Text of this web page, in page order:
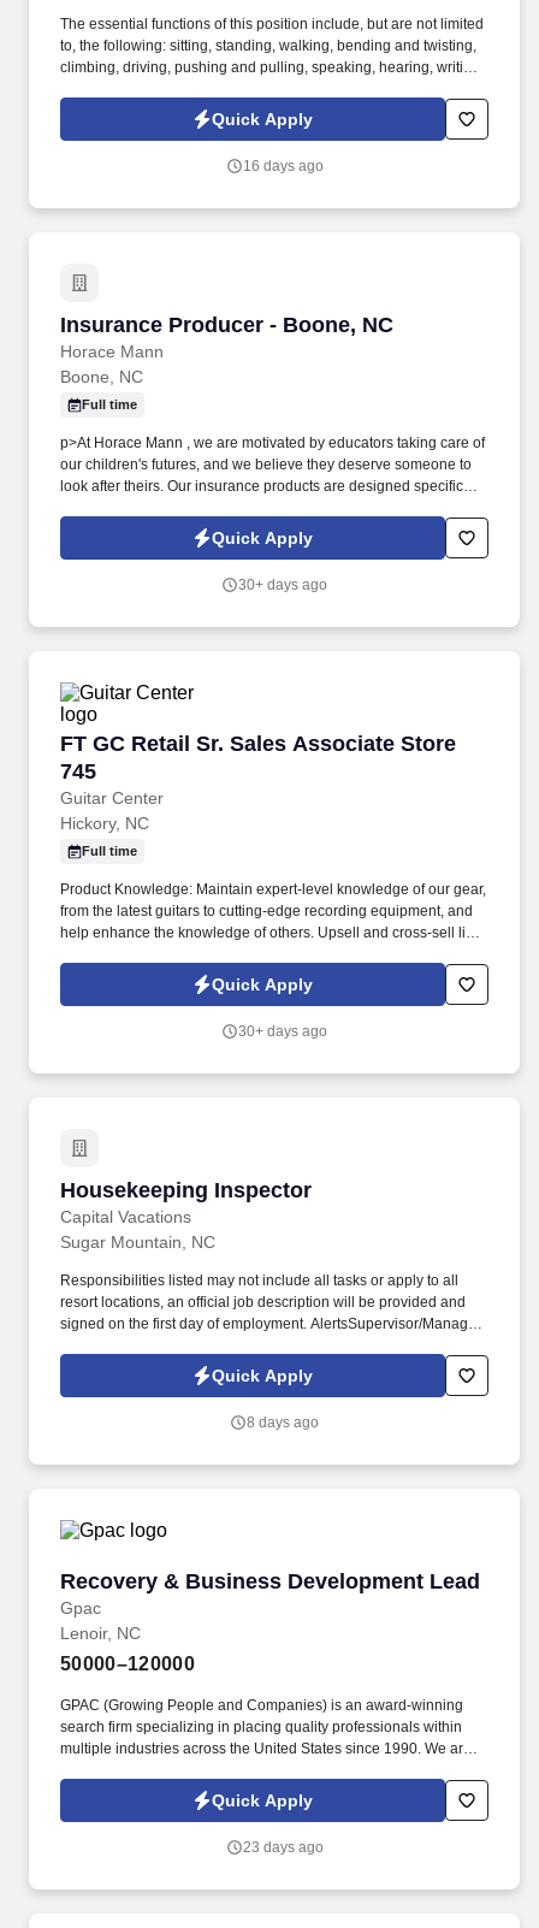
The essential functions of this position include, but are not limited
to, the following: sitting, standing, walking, bending and twisting,
climbing, driving, pushing and pulling, speaking, hearing, writing,
computer, telephone, calculator, copy machine and fax machine.
Maximize revenue opportunities with customers by actively
customer objections to placing a reservation, utilizing various
Quick Apply
16 days ago
Insurance Producer - Boone, NC
Horace Mann
Insurance Producer - Boone, NC
Boone, NC
Full time
p>At Horace Mann , we are motivated by educators taking care of
our children's futures, and we believe they deserve someone to
look after theirs. Our insurance products are designed specifically
rates, and flexible work arrangements.
Quick Apply
30+ days ago
FT GC Retail Sr. Sales Associate Store
745
Guitar Center
FT GC Retail Sr. Sales Associate Store 745
Hickory, NC
Full time
Product Knowledge: Maintain expert-level knowledge of our gear,
from the latest guitars to cutting-edge recording equipment, and
help enhance the knowledge of others. Upsell and cross-sell like
accessories to complete their musical setup.
Quick Apply
30+ days ago
Housekeeping Inspector
Capital Vacations
Housekeeping Inspector
Sugar Mountain, NC
Responsibilities listed may not include all tasks or apply to all
resort locations, an official job description will be provided and
signed on the first day of employment. AlertsSupervisor/Manager
need further instructions in certain areas.
Quick Apply
8 days ago
Recovery & Business Development Lead
Gpac
Recovery & Business Development Lead
Lenoir, NC
50000–120000
GPAC (Growing People and Companies) is an award-winning
search firm specializing in placing quality professionals within
multiple industries across the United States since 1990. We are
in our ability to deliver the right solutions at the right time.
Quick Apply
23 days ago